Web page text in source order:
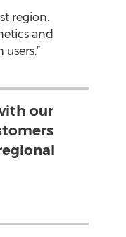
region.
and
our